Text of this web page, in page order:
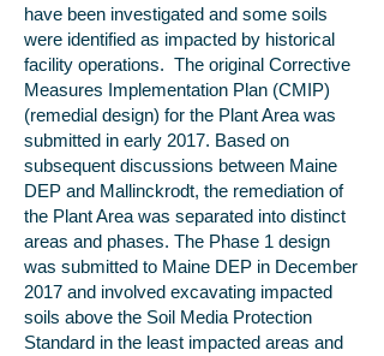
have been investigated and some soils
were identified as impacted by historical
facility operations. The original Corrective
Measures Implementation Plan (CMIP)
(remedial design) for the Plant Area was
submitted in early 2017. Based on
subsequent discussions between Maine
DEP and Mallinckrodt, the remediation of
the Plant Area was separated into distinct
areas and phases. The Phase 1 design
was submitted to Maine DEP in December
2017 and involved excavating impacted
soils above the Soil Media Protection
Standard in the least impacted areas and